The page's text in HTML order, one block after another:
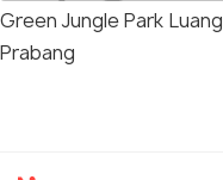
Green Jungle Park Luang
Prabang